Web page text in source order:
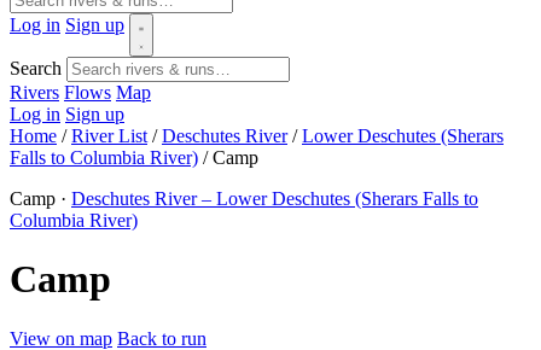
Log in Sign up
Search
Rivers Flows Map
Log in Sign up
Home / River List / Deschutes River / Lower Deschutes (Sherars
Falls to Columbia River) / Camp
Camp · Deschutes River – Lower Deschutes (Sherars Falls to
Columbia River)
Camp
View on map Back to run